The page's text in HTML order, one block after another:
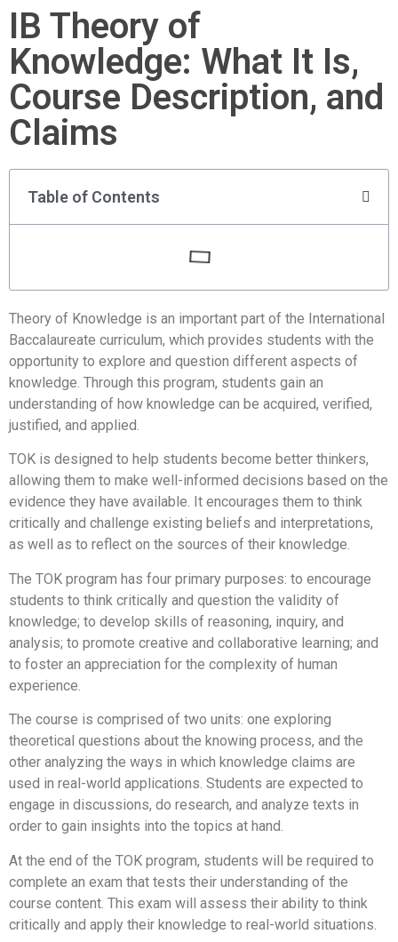
IB Theory of
Knowledge: What It Is,
Course Description, and
Claims
Table of Contents
Theory of Knowledge is an important part of the International
Baccalaureate curriculum, which provides students with the
opportunity to explore and question different aspects of
knowledge. Through this program, students gain an
understanding of how knowledge can be acquired, verified,
justified, and applied.
TOK is designed to help students become better thinkers,
allowing them to make well-informed decisions based on the
evidence they have available. It encourages them to think
critically and challenge existing beliefs and interpretations,
as well as to reflect on the sources of their knowledge.
The TOK program has four primary purposes: to encourage
students to think critically and question the validity of
knowledge; to develop skills of reasoning, inquiry, and
analysis; to promote creative and collaborative learning; and
to foster an appreciation for the complexity of human
experience.
The course is comprised of two units: one exploring
theoretical questions about the knowing process, and the
other analyzing the ways in which knowledge claims are
used in real-world applications. Students are expected to
engage in discussions, do research, and analyze texts in
order to gain insights into the topics at hand.
At the end of the TOK program, students will be required to
complete an exam that tests their understanding of the
course content. This exam will assess their ability to think
critically and apply their knowledge to real-world situations.